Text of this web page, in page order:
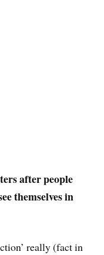
after people
themselves in
really (fact in